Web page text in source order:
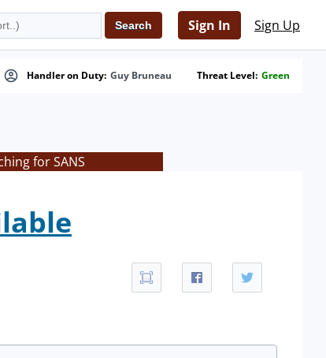
Sign In Sign Up
Handler on Duty: Guy Bruneau Threat Level: Green
for SANS